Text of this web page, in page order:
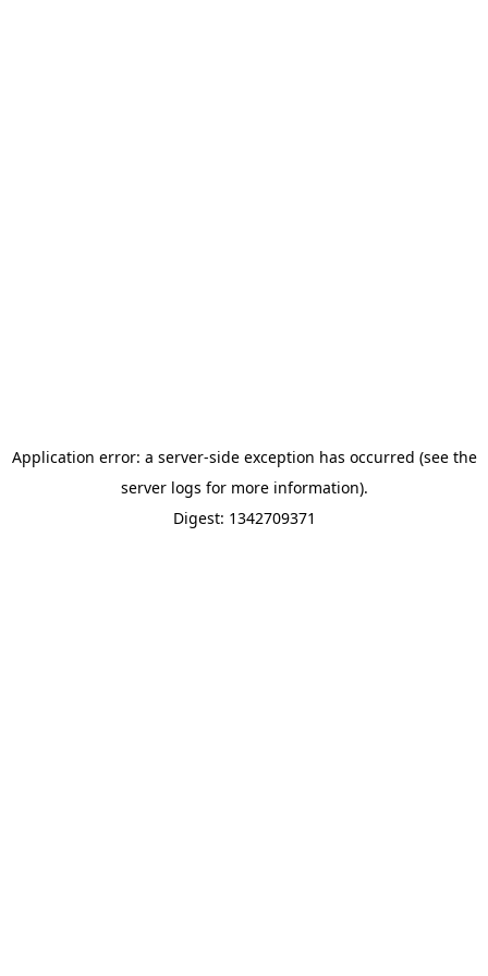
Application error: a server-side exception has occurred (see the
server logs for more information).
Digest: 1342709371